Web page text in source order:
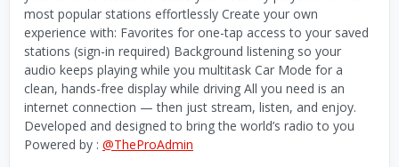
most popular stations effortlessly Create your own
experience with: Favorites for one-tap access to your saved
stations (sign-in required) Background listening so your
audio keeps playing while you multitask Car Mode for a
clean, hands-free display while driving All you need is an
internet connection — then just stream, listen, and enjoy.
Developed and designed to bring the world’s radio to you
Powered by : @TheProAdmin